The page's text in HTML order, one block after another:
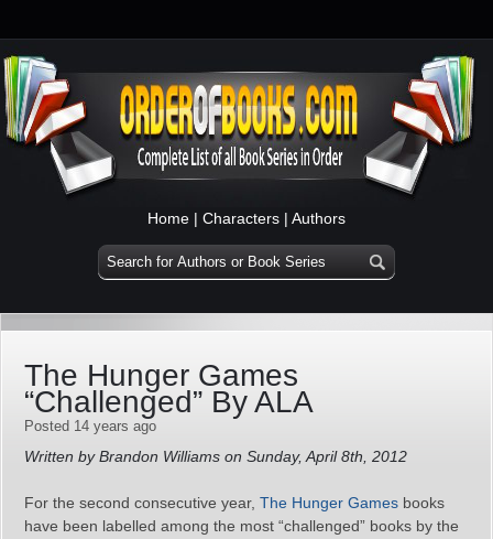
Home | Characters | Authors
The Hunger Games
“Challenged” By ALA
Posted 14 years ago
Written by Brandon Williams on Sunday, April 8th, 2012
For the second consecutive year, The Hunger Games books
have been labelled among the most “challenged” books by the